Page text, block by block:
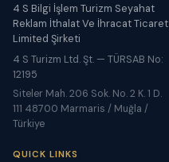
4 S Bilgi İşlem Turizm Seyahat
Reklam İthalat Ve İhracat Ticaret
Limited Şirketi
4 S Turizm Ltd. Şt. — TÜRSAB No:
12195
Siteler Mah. 206 Sok. No. 2 K. 1 D.
111 48700 Marmaris / Muğla /
Türkiye
QUICK LINKS